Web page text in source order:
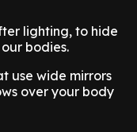
lighting, to hide
bodies.
use wide mirrors
over your body